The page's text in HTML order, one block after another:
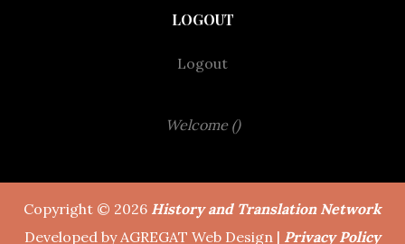
LOGOUT
Logout
Welcome ()
Copyright © 2026 History and Translation Network
Developed by AGREGAT Web Design | Privacy Policy